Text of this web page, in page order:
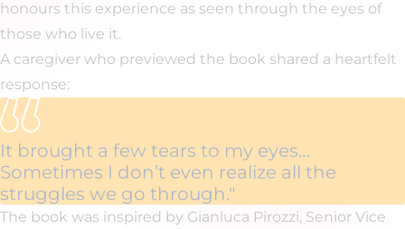
honours this experience as seen through the eyes of
those who live it.
A caregiver who previewed the book shared a heartfelt
response:
It brought a few tears to my eyes…
Sometimes I don’t even realize all the
struggles we go through."
The book was inspired by Gianluca Pirozzi, Senior Vice